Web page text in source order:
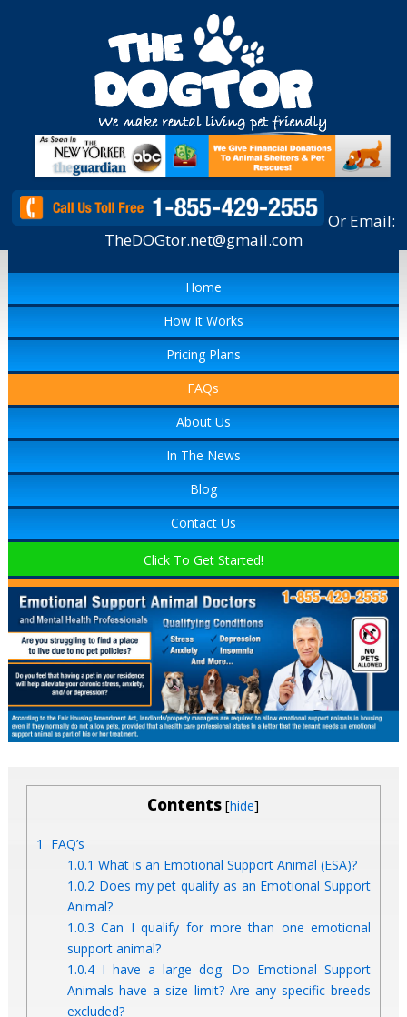
Or Email:
TheDOGtor.net@gmail.com
Home
How It Works
Pricing Plans
FAQs
About Us
In The News
Blog
Contact Us
Click To Get Started!
Contents [hide]
1
FAQ’s
1.0.1 What is an Emotional Support Animal (ESA)?
1.0.2 Does my pet qualify as an Emotional Support
Animal?
1.0.3 Can I qualify for more than one emotional
support animal?
1.0.4 I have a large dog. Do Emotional Support
Animals have a size limit? Are any specific breeds
excluded?